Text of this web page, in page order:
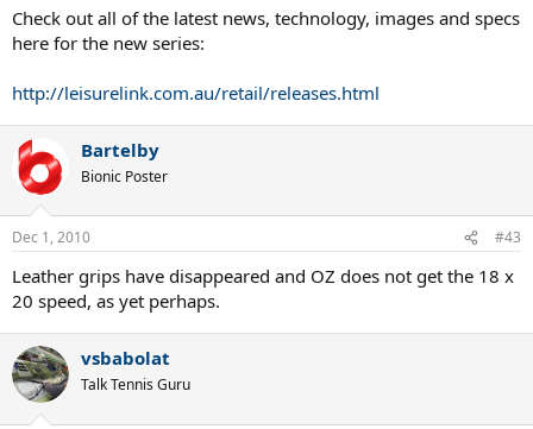
Check out all of the latest news, technology, images and specs
here for the new series:
http://leisurelink.com.au/retail/releases.html
Bartelby
Bionic Poster
Dec 1, 2010 #43
Leather grips have disappeared and OZ does not get the 18 x
20 speed, as yet perhaps.
vsbabolat
Talk Tennis Guru